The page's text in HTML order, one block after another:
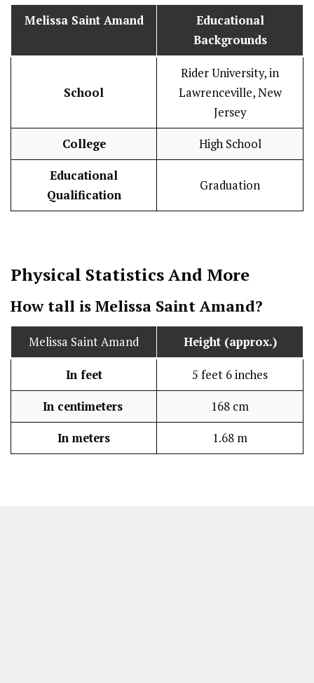
Melissa Saint Amand
Educational
Backgrounds
School
Rider University, in
Lawrenceville, New
Jersey
College High School
Educational
Qualification
Graduation
Physical StatisticsAnd More
How tall is Melissa Saint Amand?
Melissa Saint Amand Height (approx.)
In feet 5 feet 6 inches
In centimeters 168 cm
In meters 1.68 m